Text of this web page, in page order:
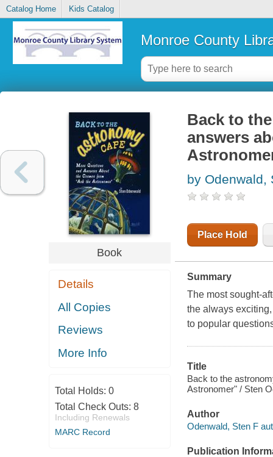
Catalog Home Kids Catalog
Monroe County
Book
Details
All Copies
Reviews
More Info
Total Holds: 0
Total Check Outs: 8
Including Renewals
MARC Record
Back to
answers
by Odenwald,
Place Hold
Summary
The most sought-
the always
to popular
Title
Back to the
Astronomer" / Sten
Author
Odenwald, Sten F
Publication